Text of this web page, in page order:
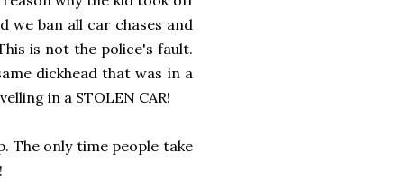
we ban all car chases and
is not the police's fault.
dickhead that was in a
in a STOLEN CAR!
The only time people take